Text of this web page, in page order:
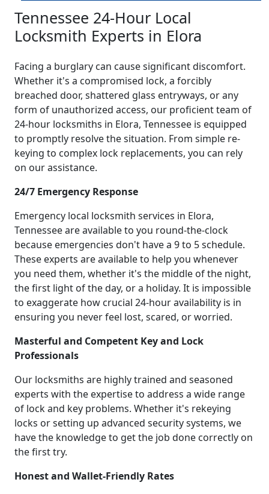
Tennessee 24-Hour Local
Locksmith Experts in Elora
Facing a burglary can cause significant discomfort.
Whether it's a compromised lock, a forcibly
breached door, shattered glass entryways, or any
form of unauthorized access, our proficient team of
24-hour locksmiths in Elora, Tennessee is equipped
to promptly resolve the situation. From simple re-
keying to complex lock replacements, you can rely
on our assistance.
24/7 Emergency Response
Emergency local locksmith services in Elora,
Tennessee are available to you round-the-clock
because emergencies don't have a 9 to 5 schedule.
These experts are available to help you whenever
you need them, whether it's the middle of the night,
the first light of the day, or a holiday. It is impossible
to exaggerate how crucial 24-hour availability is in
ensuring you never feel lost, scared, or worried.
Masterful and Competent Key and Lock
Professionals
Our locksmiths are highly trained and seasoned
experts with the expertise to address a wide range
of lock and key problems. Whether it's rekeying
locks or setting up advanced security systems, we
have the knowledge to get the job done correctly on
the first try.
Honest and Wallet-Friendly Rates